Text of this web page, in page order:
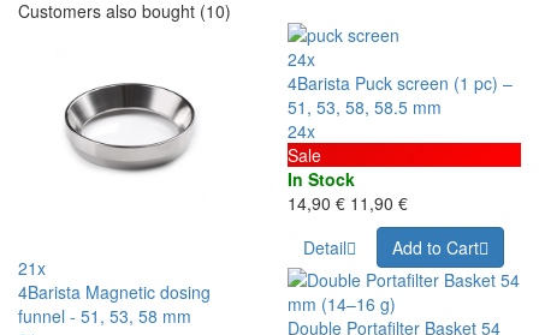
Customers also bought (10)
21x
4Barista Magnetic dosing
funnel - 51, 53, 58 mm
24x
4Barista Puck screen (1 pc) –
51, 53, 58, 58.5 mm
24x
Sale
In Stock
14,90 € 11,90 €
Detail
Add to Cart
Double Portafilter Basket 54